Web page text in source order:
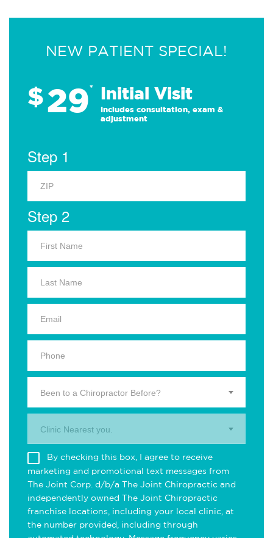
NEW PATIENT SPECIAL!
$29* Initial Visit
Includes consultation, exam &
adjustment
Step 1
Step 2
Been to a Chiropractor Before?
Clinic Nearest you.
By checking this box, I agree to receive
marketing and promotional text messages from
The Joint Corp. d/b/a The Joint Chiropractic and
independently owned The Joint Chiropractic
franchise locations, including your local clinic, at
the number provided, including through